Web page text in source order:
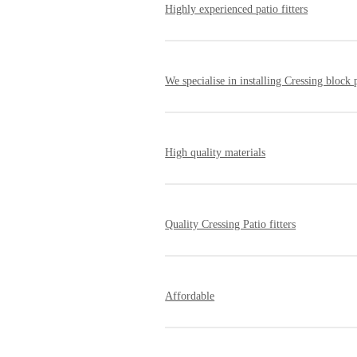
Highly experienced patio fitters
We specialise in installing Cressing block
development.
High quality materials
Quality Cressing Patio fitters
but is designed to last many years.
Affordable